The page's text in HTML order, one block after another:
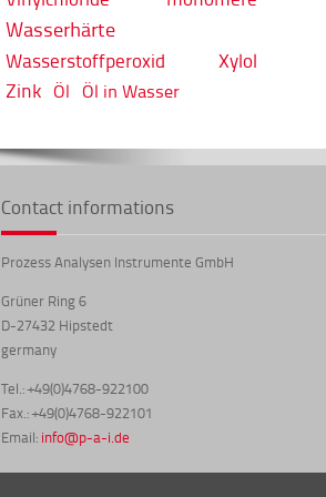
Wasserhärte
Wasserstoffperoxid
Xylol
Zink Öl Öl in Wasser
Contact informations
Prozess Analysen Instrumente GmbH
Grüner Ring 6
D-27432 Hipstedt
germany
Tel.: +49(0)4768-922100
Fax.: +49(0)4768-922101
Email: info@p-a-i.de